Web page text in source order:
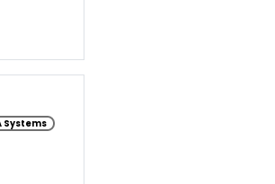
Systems